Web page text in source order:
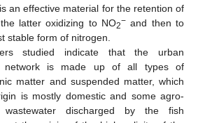
an effective material for the retention of
latter oxidizing to NO2− and then to
stable form of nitrogen.
studied indicate that the urban
network is made up of all types of
matter and suspended matter, which
is mostly domestic and some agro-
wastewater discharged by the fish